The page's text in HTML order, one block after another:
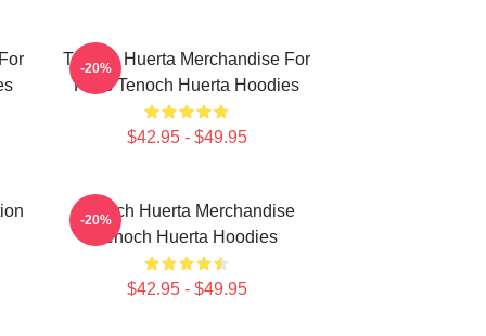
Tenoch Huerta Merchandise For
Fans Tenoch Huerta Hoodies
$42.95 - $49.95
-20%
Tenoch Huerta Merchandise
Tenoch Huerta Hoodies
$42.95 - $49.95
-20%